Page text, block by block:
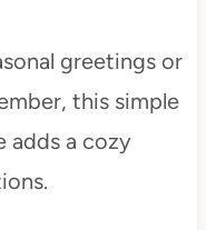
greetings or
this simple
adds a cozy